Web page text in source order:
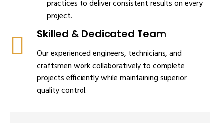
practices to deliver consistent results on every
project.
Skilled & Dedicated Team
Our experienced engineers, technicians, and
craftsmen work collaboratively to complete
projects efficiently while maintaining superior
quality control.